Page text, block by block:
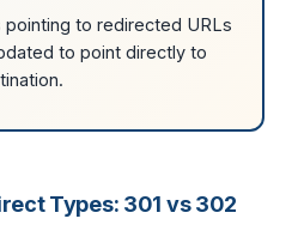
pointing to redirected URLs
to point directly to
Types: 301 vs 302